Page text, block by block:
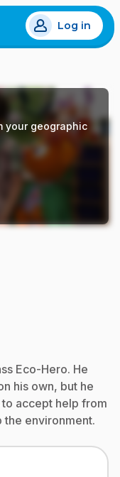
Log in
your geographic
Eco-Hero. He
his own, but he
accept help from
environment.